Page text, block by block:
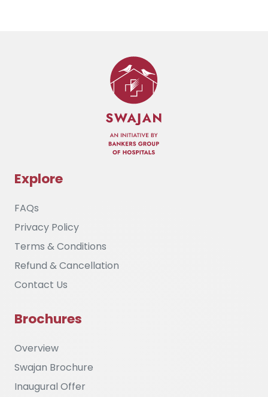
Explore
FAQs
Privacy Policy
Terms & Conditions
Refund & Cancellation
Contact Us
Brochures
Overview
Swajan Brochure
Inaugural Offer